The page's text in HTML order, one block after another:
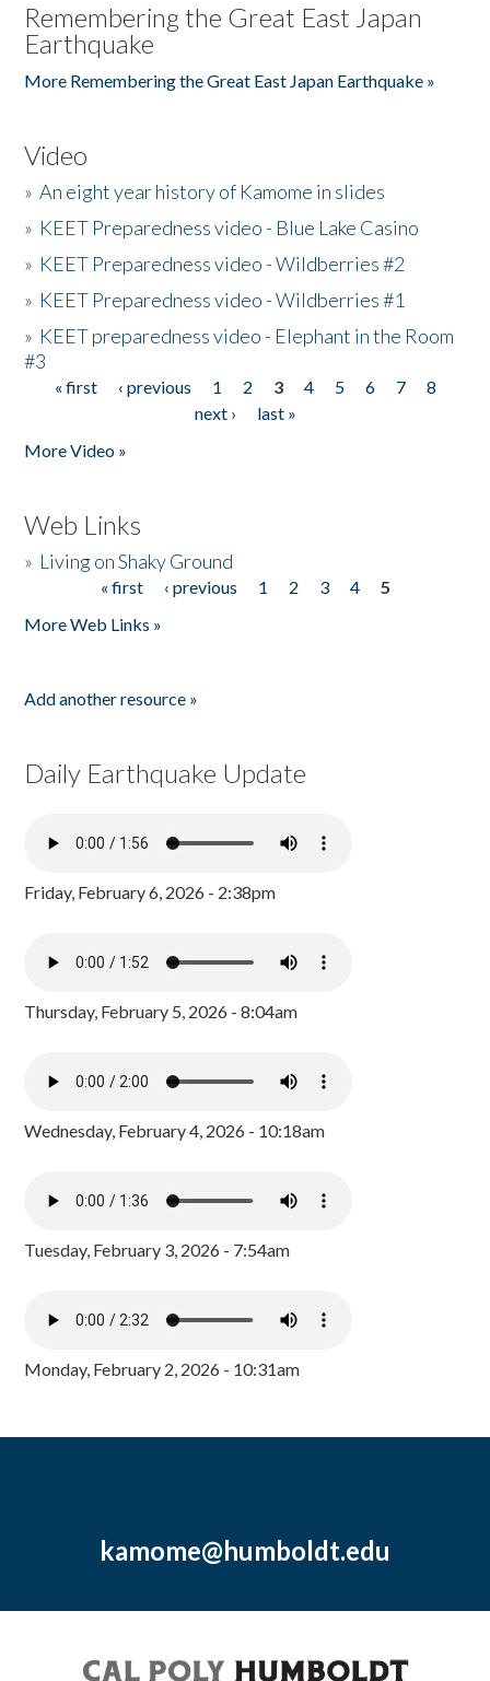
Remembering the Great East Japan
Earthquake
More Remembering the Great East Japan Earthquake »
Video
»An eight year history of Kamome in slides
» KEET Preparedness video - Blue Lake Casino
» KEET Preparedness video - Wildberries #2
» KEET Preparedness video - Wildberries #1
» KEET preparedness video - Elephant in the Room
#3
Pages
« first ‹ previous 1 2 3 4 5 6 7
8
next ›
last »
More Video »
Web Links
» Living on Shaky Ground
« first ‹ previous 1 2 3 4
5
More Web Links »
Add another resource »
Daily Earthquake Update
Friday, February 6, 2026 - 2:38pm
Thursday, February 5, 2026 - 8:04am
Wednesday, February 4, 2026 - 10:18am
Tuesday, February 3, 2026 - 7:54am
Monday, February 2, 2026 - 10:31am
kamome@humboldt.edu